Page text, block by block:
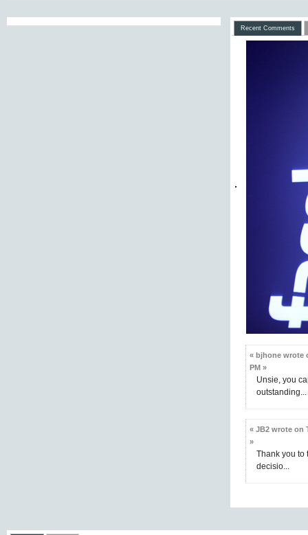
Recent Comments
« bjhone wrote
PM »
Unsie, you
outstanding...
« JB2 wrote on
»
Thank you to
decisio...